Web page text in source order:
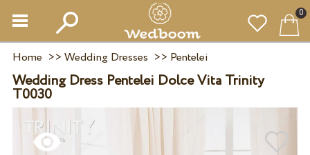
0
Home >> Wedding Dresses >> Pentelei
Wedding Dress Pentelei Dolce Vita Trinity
T0030